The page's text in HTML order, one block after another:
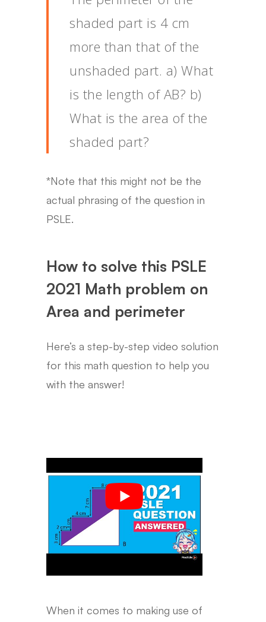
shaded part is 4 cm
more than that of the
unshaded part. a) What
is the length of AB? b)
What is the area of the
shaded part?
*Note that this might not be the
actual phrasing of the question in
PSLE.
How to solve this PSLE
2021 Math problem on
Area and perimeter
Here’s a step-by-step video solution
for this math question to help you
with the answer!
When it comes to making use of